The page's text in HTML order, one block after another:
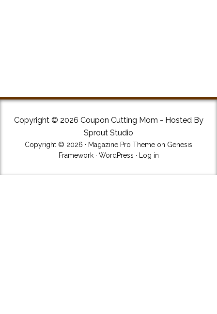
Copyright © 2026 Coupon Cutting Mom - Hosted By
Sprout Studio
Copyright © 2026 · Magazine Pro Theme on Genesis
Framework· WordPress · Log in